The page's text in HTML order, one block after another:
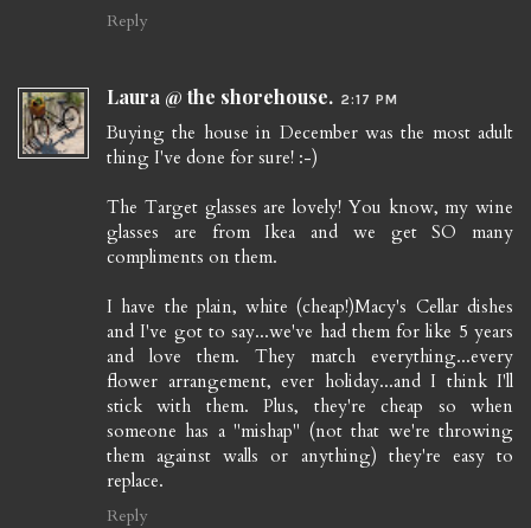
Reply
Laura @ the shorehouse. 2:17 PM
Buying the house in December was the most adult
thing I've done for sure! :-)
The Target glasses are lovely! You know, my wine
glasses are from Ikea and we get SO many
compliments on them.
I have the plain, white (cheap!)Macy's Cellar dishes
and I've got to say...we've had them for like 5 years
and love them. They match everything...every
flower arrangement, ever holiday...and I think I'll
stick with them. Plus, they're cheap so when
someone has a "mishap" (not that we're throwing
them against walls or anything) they're easy to
replace.
Reply